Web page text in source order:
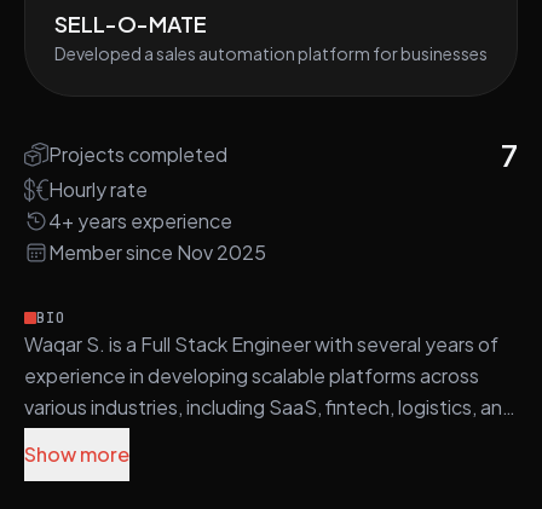
Projects completed 7
Hourly rate
4+ years experience
Member since Nov 2025
BIO
Waqar S. is a Full Stack Engineer with several years of
experience in developing scalable platforms across
various industries, including SaaS, fintech, logistics, and
Show more
SELL-O-MATE
Developed a sales automation platform for businesses